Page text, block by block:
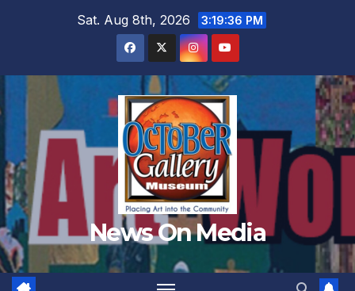
Sat. Aug 8th, 2026 3:19:37 PM
News On Media